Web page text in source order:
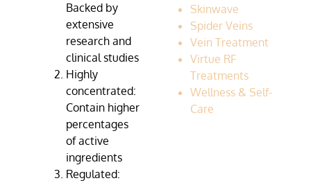
Backed by
extensive
research and
clinical studies
Highly
concentrated:
Contain higher
percentages
of active
ingredients
Regulated:
Skinwave
Spider Veins
Vein Treatment
Virtue RF
Treatments
Wellness & Self-
Care